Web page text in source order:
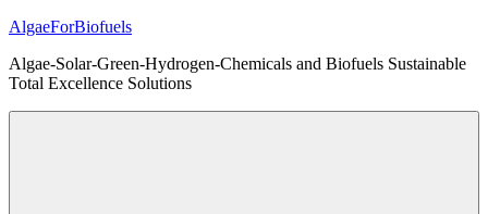
Skip
content
AlgaeForBiofuels
Algae-Solar-Green-Hydrogen-Chemicals and Biofuels Sustainable
Total Excellence Solutions